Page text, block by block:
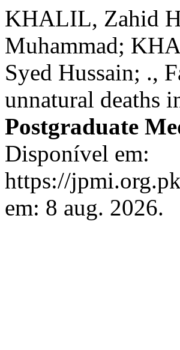
KHALIL, Zahid
Muhammad;
Syed Hussain; .,
unnatural deaths
Postgraduate
Disponível em:
https://
em: 8 aug. 2026.